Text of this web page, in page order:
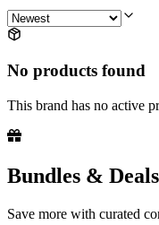
No products found
This brand has no active
Bundles & Deals
Save more with curated